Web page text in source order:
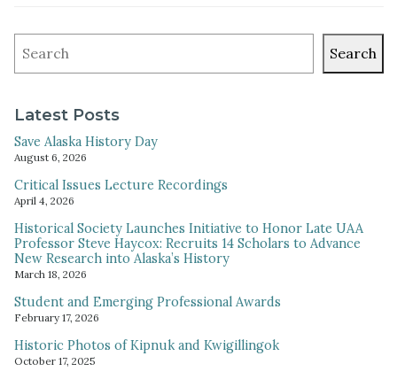
Search
Latest Posts
Save Alaska History Day
August 6, 2026
Critical Issues Lecture Recordings
April 4, 2026
Historical Society Launches Initiative to Honor Late UAA
Professor Steve Haycox: Recruits 14 Scholars to Advance
New Research into Alaska’s History
March 18, 2026
Student and Emerging Professional Awards
February 17, 2026
Historic Photos of Kipnuk and Kwigillingok
October 17, 2025